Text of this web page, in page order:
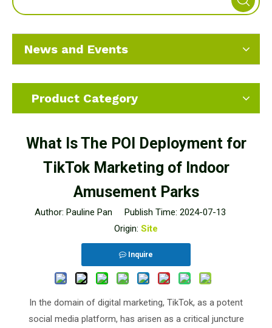
News and Events
Product Category
What Is The POI Deployment for
TikTok Marketing of Indoor
Amusement Parks
Author: Pauline Pan Publish Time: 2024-07-13
Origin: Site
Inquire
In the domain of digital marketing, TikTok, as a potent
social media platform, has arisen as a critical juncture